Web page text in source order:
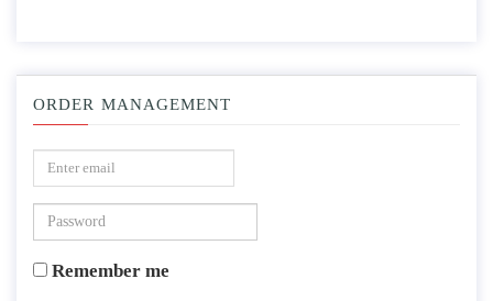
ORDER MANAGEMENT
Remember me